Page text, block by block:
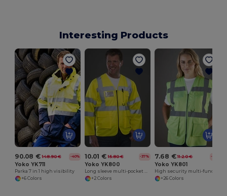
Interesting Products
90.08 € 148.90 € -40%
Yoko YK711
Parka 7 in 1 high visibility
+6 Colors
10.01 € 15.80 € -37%
Yoko YK800
+2 Colors
7.68 € 11.20 € -31%
Yoko YK801
+26 Colors